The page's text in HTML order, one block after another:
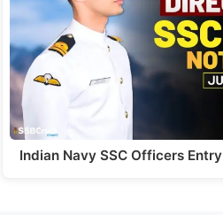
Indian Navy SSC Officers